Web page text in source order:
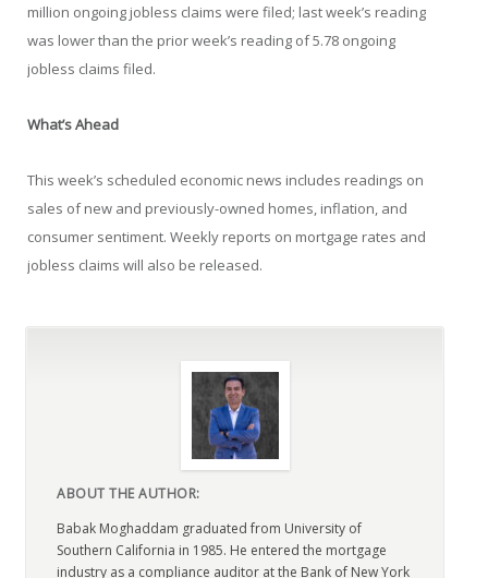
million ongoing jobless claims were filed; last week’s reading
was lower than the prior week’s reading of 5.78 ongoing
jobless claims filed.
What’s Ahead
This week’s scheduled economic news includes readings on
sales of new and previously-owned homes, inflation, and
consumer sentiment. Weekly reports on mortgage rates and
jobless claims will also be released.
ABOUT THE AUTHOR:
Babak Moghaddam graduated from University of
Southern California in 1985. He entered the mortgage
industry as a compliance auditor at the Bank of New York